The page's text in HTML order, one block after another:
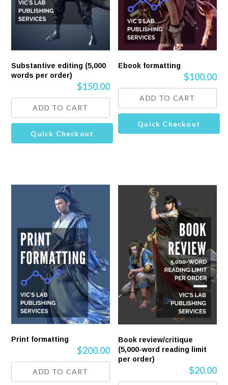
Substantive editing (5,000
words per order)
$150.00
ADD TO CART
Quick Checkout
Ebook formatting
$100.00
ADD TO CART
Quick Checkout
Print formatting
$200.00
ADD TO CART
Book review/critique
(5,000-word reading limit
per order)
$20.00